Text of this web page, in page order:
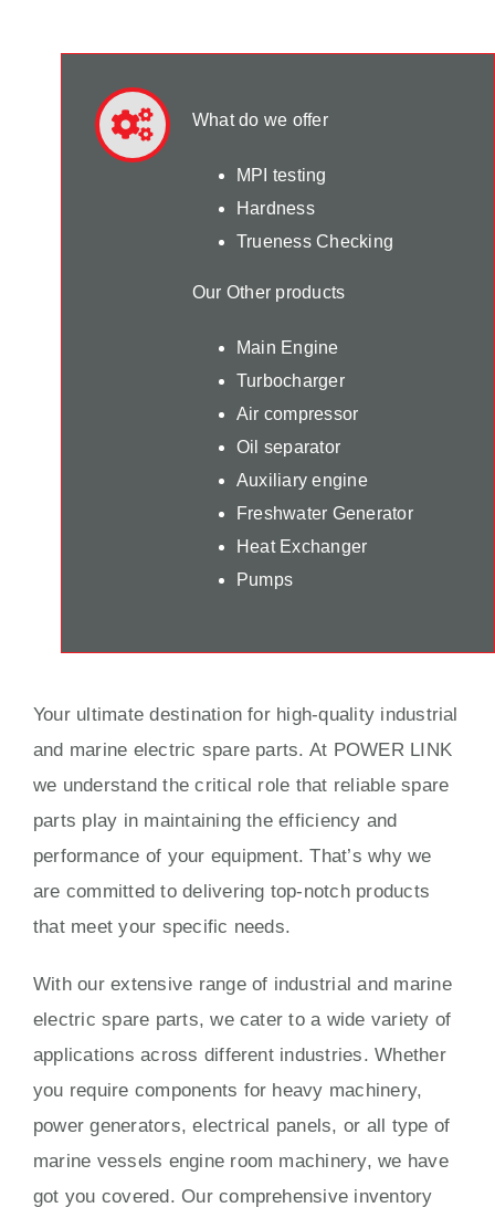
What do we offer
MPI testing
Hardness
Trueness Checking
Our Other products
Main Engine
Turbocharger
Air compressor
Oil separator
Auxiliary engine
Freshwater Generator
Heat Exchanger
Pumps
Your ultimate destination for high-quality industrial
and marine electric spare parts. At POWER LINK
we understand the critical role that reliable spare
parts play in maintaining the efficiency and
performance of your equipment. That’s why we
are committed to delivering top-notch products
that meet your specific needs.
With our extensive range of industrial and marine
electric spare parts, we cater to a wide variety of
applications across different industries. Whether
you require components for heavy machinery,
power generators, electrical panels, or all type of
marine vessels engine room machinery, we have
got you covered. Our comprehensive inventory